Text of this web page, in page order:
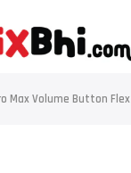
Max Volume Button Flex